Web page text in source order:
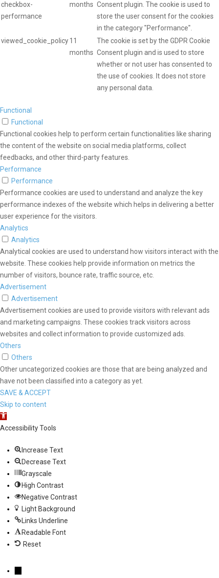
checkbox-
performance
months Consent plugin. The cookie is used to
store the user consent for the cookies
in the category "Performance".
viewed_cookie_policy11
months
The cookie is set by the GDPR Cookie
Consent plugin and is used to store
whether or not user has consented to
the use of cookies. It does not store
any personal data.
Functional
Functional
Functional cookies help to perform certain functionalities like sharing
the content of the website on social media platforms, collect
feedbacks, and other third-party features.
Performance
Performance
Performance cookies are used to understand and analyze the key
performance indexes of the website which helps in delivering a better
user experience for the visitors.
Analytics
Analytics
Analytical cookies are used to understand how visitors interact with the
website. These cookies help provide information on metrics the
number of visitors, bounce rate, traffic source, etc.
Advertisement
Advertisement
Advertisement cookies are used to provide visitors with relevant ads
and marketing campaigns. These cookies track visitors across
websites and collect information to provide customized ads.
Others
Others
Other uncategorized cookies are those that are being analyzed and
have not been classified into a category as yet.
SAVE & ACCEPT
Skip to content
Open toolbar
Accessibility Tools
Increase Text
Decrease Text
Grayscale
High Contrast
Negative Contrast
Light Background
Links Underline
Readable Font
Reset